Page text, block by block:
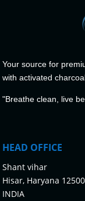
Your source for
with activated
"Breathe clean, live
HEAD OFFICE
Shant vihar
Hisar, Haryana
INDIA